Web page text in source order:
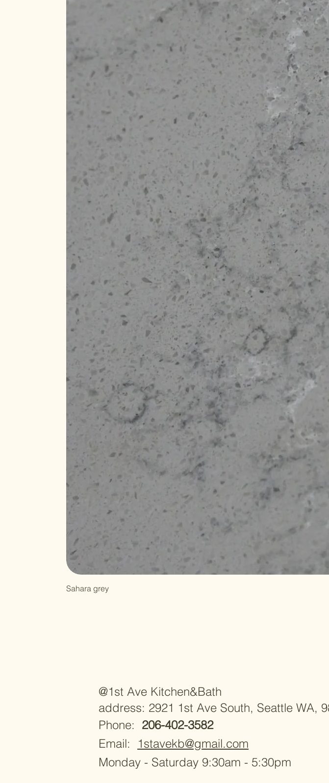
Sahara grey
@1st Ave Kitchen&Bath
address: 2921 1st Ave South, Seattle WA,
Phone: 206-402-3582
Email:
1stavekb@gmail.com
Monday - Saturday 9:30am - 5:30pm